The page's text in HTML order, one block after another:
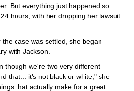
But everything just happened so
hours, with her dropping her lawsuit
case was settled, she began
with Jackson.
though we're two very different
that... it's not black or white," she
that actually make for a great